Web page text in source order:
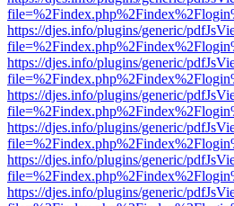
https://djes.info/plugins/generic/
https://djes.info/plugins/generic/
https://djes.info/plugins/generic/
https://djes.info/plugins/generic/
https://djes.info/plugins/generic/
https://djes.info/plugins/generic/